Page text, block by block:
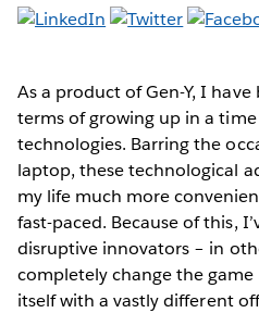
As a product of Gen-Y, I
terms of growing up in a
technologies. Barring the
laptop, these technological
my life much more
fast-paced. Because of this,
disruptive innovators – in
completely change the
itself with a vastly different